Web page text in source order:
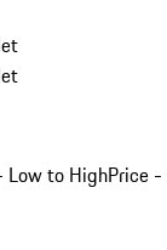
Low to HighPrice -